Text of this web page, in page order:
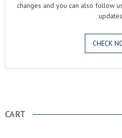
changes and you can also follow
CHECK
CART